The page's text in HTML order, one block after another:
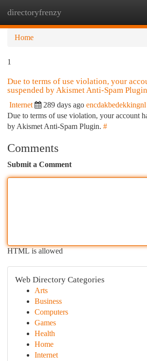
directoryfrenzy
Home
1
Due to terms of use violation, your
suspended by Akismet Anti-Spam
Internet 289 days ago encdakbedekkingnl
Due to terms of use violation, your account
by Akismet Anti-Spam Plugin. #
Comments
Submit a Comment
HTML is allowed
Web Directory Categories
Arts
Business
Computers
Games
Health
Home
Internet